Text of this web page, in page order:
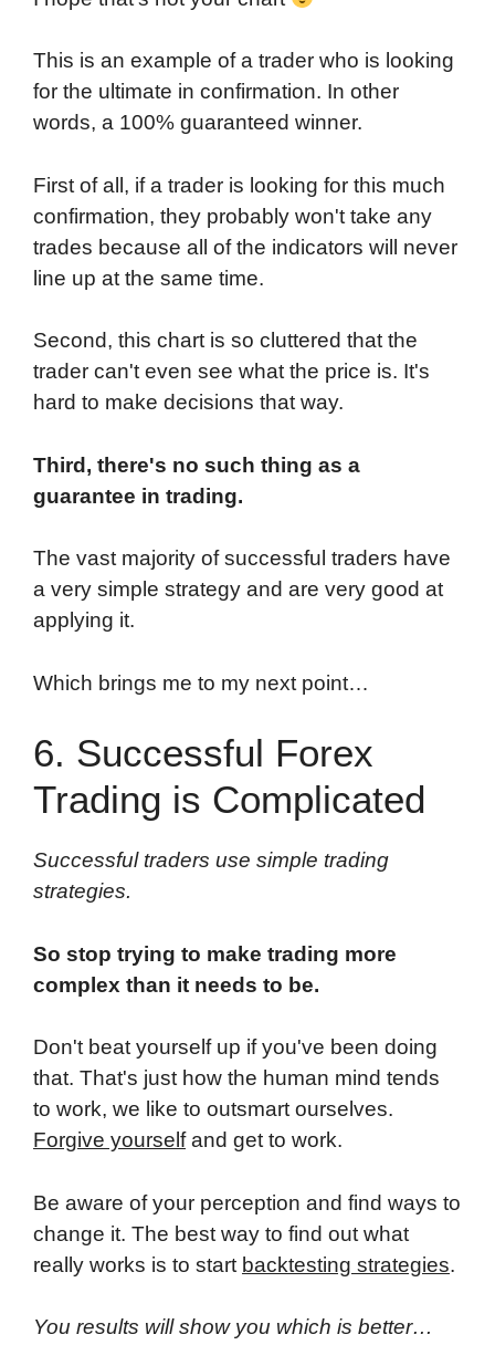
This is an example of a trader who is looking
for the ultimate in confirmation. In other
words, a 100% guaranteed winner.
First of all, if a trader is looking for this much
confirmation, they probably won't take any
trades because all of the indicators will never
line up at the same time.
Second, this chart is so cluttered that the
trader can't even see what the price is. It's
hard to make decisions that way.
Third, there's no such thing as a
guarantee in trading.
The vast majority of successful traders have
a very simple strategy and are very good at
applying it.
Which brings me to my next point…
6. Successful Forex
Trading is Complicated
Successful traders use simple trading
strategies.
So stop trying to make trading more
complex than it needs to be.
Don't beat yourself up if you've been doing
that. That's just how the human mind tends
to work, we like to outsmart ourselves.
Forgive yourselfand get to work.
Be aware of your perception and find ways to
change it. The best way to find out what
really works is to start backtesting strategies.
You results will show you which is better…